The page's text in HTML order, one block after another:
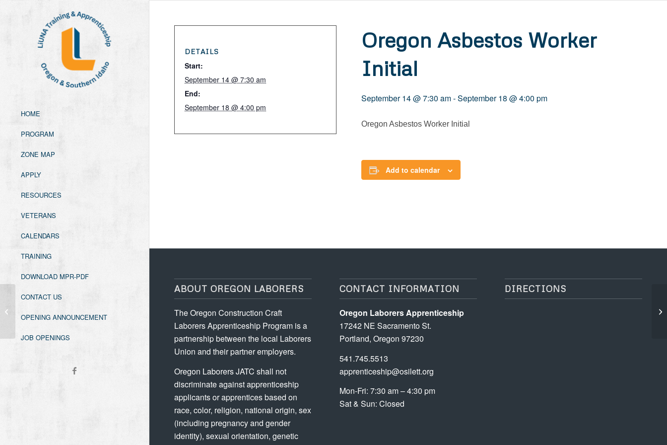
HOME
PROGRAM
ZONE MAP
APPLY
RESOURCES
VETERANS
CALENDARS
TRAINING
DOWNLOAD MPR-PDF
CONTACT US
OPENING ANNOUNCEMENT
JOB OPENINGS
Oregon Asbestos Worker
Initial
September 14 @ 7:30 am-September 18 @ 4:00 pm
Oregon Asbestos Worker Initial
Add to calendar
DETAILS
Start:
September 14 @ 7:30 am
End:
September 18 @ 4:00 pm
ABOUT OREGON LABORERS
The Oregon Construction Craft
Laborers Apprenticeship Program is a
partnership between the local Laborers
Union and their partner employers.
Oregon Laborers JATC shall not
discriminate against apprenticeship
applicants or apprentices based on
race, color, religion, national origin, sex
(including pregnancy and gender
identity), sexual orientation, genetic
CONTACT INFORMATION
Oregon Laborers Apprenticeship
17242 NE Sacramento St.
Portland, Oregon 97230
541.745.5513
apprenticeship@osilett.org
Mon-Fri: 7:30 am – 4:30 pm
Sat & Sun: Closed
DIRECTIONS